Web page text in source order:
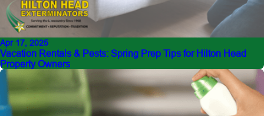
Apr 17, 2025
Vacation Rentals & Pests: Spring Prep Tips for Hilton Head
Property Owners